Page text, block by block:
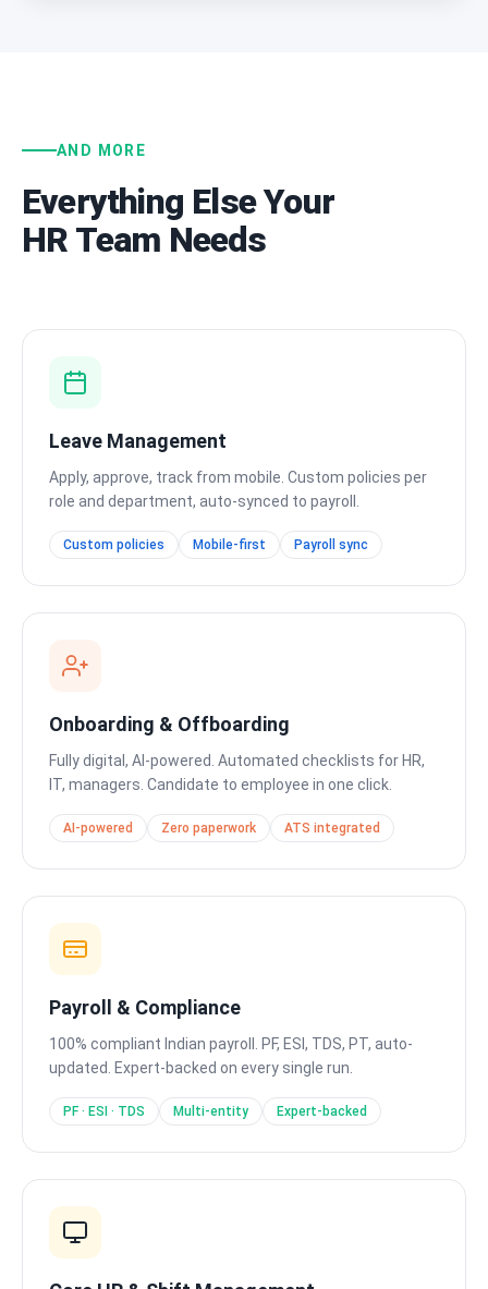
AND MORE
Everything Else Your
HR Team Needs
Leave Management
Apply, approve, track from mobile. Custom policies per
role and department, auto-synced to payroll.
Custom policies Mobile-first Payroll sync
Onboarding & Offboarding
Fully digital, AI-powered. Automated checklists for HR,
IT, managers. Candidate to employee in one click.
AI-powered Zero paperwork ATS integrated
Payroll & Compliance
100% compliant Indian payroll. PF, ESI, TDS, PT, auto-
updated. Expert-backed on every single run.
PF · ESI · TDS Multi-entity Expert-backed